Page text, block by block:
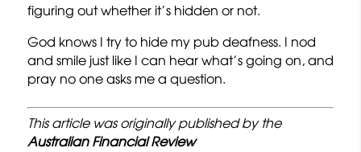
figuring out whether it’s hidden or not.
God knows I try to hide my pub deafness. I nod
and smile just like I can hear what’s going on, and
pray no one asks me a question.
This article was originally published by the
Australian Financial Review